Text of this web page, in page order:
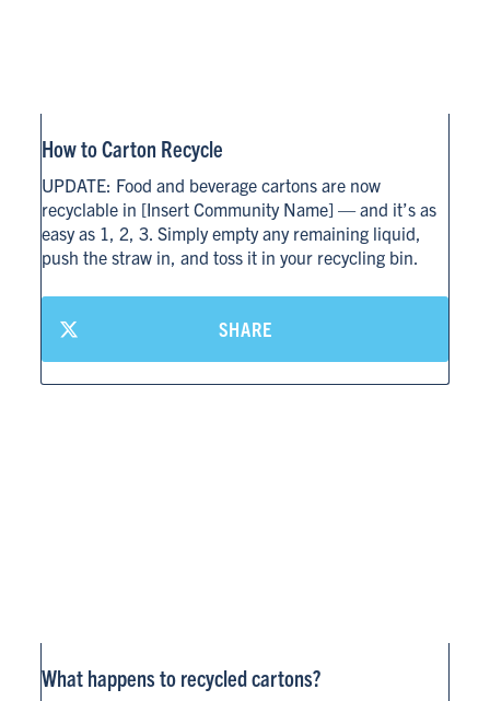
INDUSTRY
CARTON RECYCLING 101
How to Carton Recycle
UPDATE: Food and beverage cartons are now
recyclable in [Insert Community Name] — and it’s as
easy as 1, 2, 3. Simply empty any remaining liquid,
push the straw in, and toss it in your recycling bin.
SHARE
What happens to recycled cartons?